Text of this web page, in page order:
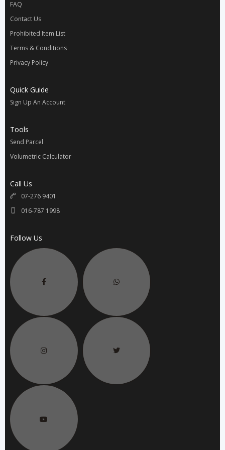
FAQ
Contact Us
Prohibited Item List
Terms & Conditions
Privacy Policy
Quick Guide
Sign Up An Account
Tools
Send Parcel
Volumetric Calculator
Call Us
07-276 9401
016-787 1998
Follow Us